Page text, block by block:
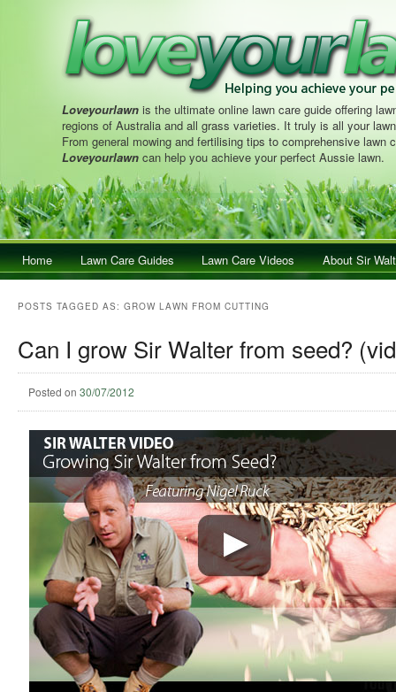
Loveyourlawn is the ultimate online lawn care guide offering
regions of Australia and all grass varieties. It truly is all your
From general mowing and fertilising tips to comprehensive lawn
Loveyourlawn can help you achieve your perfect Aussie lawn.
Main menuSkip to primary content
Skip to secondary content
Home Lawn Care Guides Lawn Care Videos About Sir
POSTS TAGGED AS: GROW LAWN FROM CUTTING
Can I grow Sir Walter from seed?
Posted on 30/07/2012